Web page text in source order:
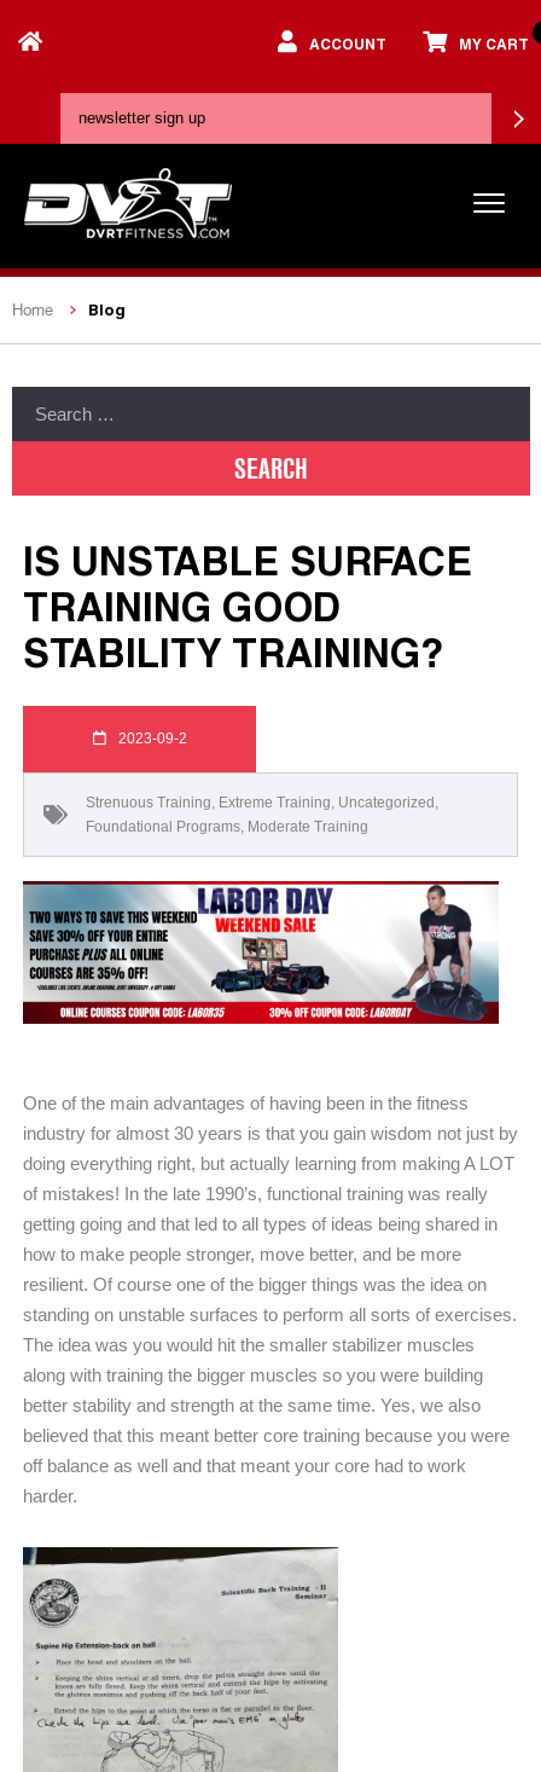
ACCOUNT MY CART
Home Blog
IS UNSTABLE SURFACE
TRAINING GOOD
STABILITY TRAINING?
2023-09-2
Strenuous Training, Extreme Training, Uncategorized ,
Foundational Programs, Moderate Training
One of the main advantages of having been in the fitness
industry for almost 30 years is that you gain wisdom not just by
doing everything right, but actually learning from making A LOT
of mistakes! In the late 1990’s, functional training was really
getting going and that led to all types of ideas being shared in
how to make people stronger, move better, and be more
resilient. Of course one of the bigger things was the idea on
standing on unstable surfaces to perform all sorts of exercises.
The idea was you would hit the smaller stabilizer muscles
along with training the bigger muscles so you were building
better stability and strength at the same time. Yes, we also
believed that this meant better core training because you were
off balance as well and that meant your core had to work
harder.